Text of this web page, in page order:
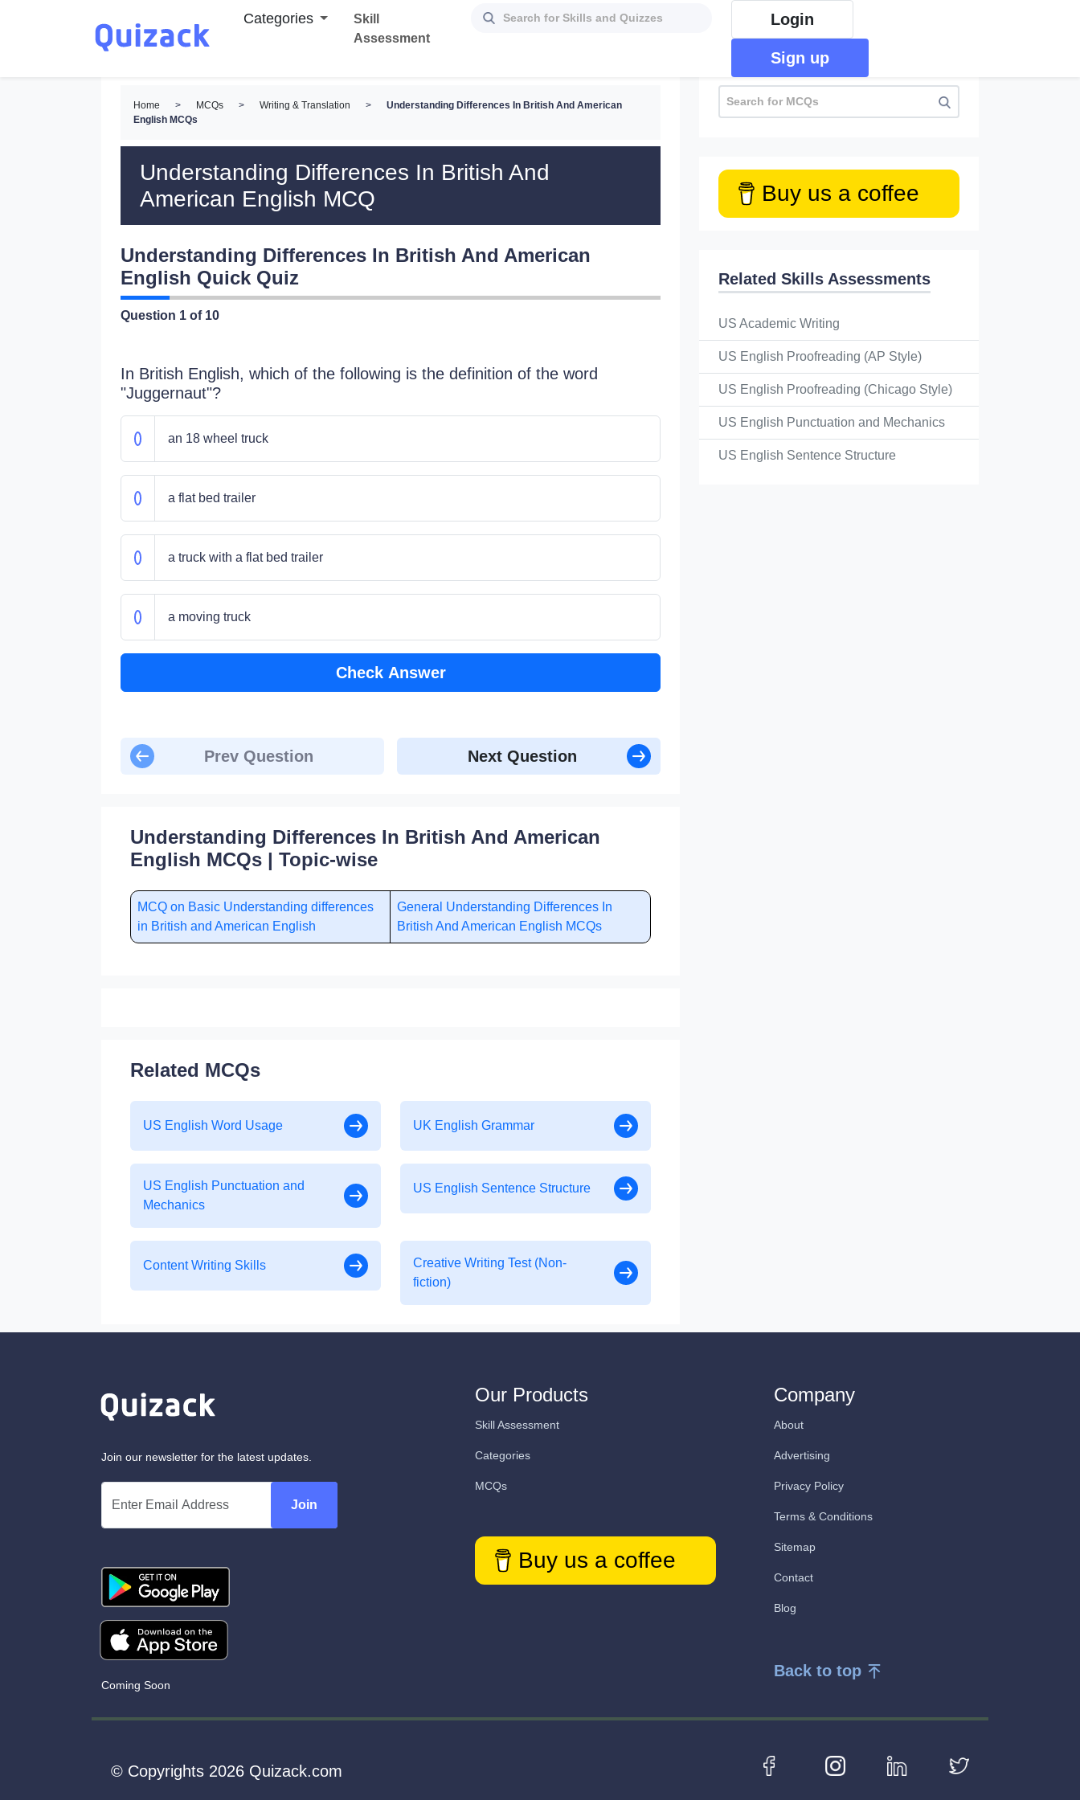
Categories
Skill
Assessment
Login
Sign up
Home > MCQs > Writing & Translation >
Understanding Differences In British And American
English MCQs
Understanding Differences In British And
American English MCQ
Understanding Differences In British And American
English Quick Quiz
Question 1 of 10
In British English, which of the following is the definition of the word
"Juggernaut"?
an 18 wheel truck
a flat bed trailer
a truck with a flat bed trailer
a moving truck
Check Answer
In British English, the idea of a main street or
a center street
Prev Question Next Question
Understanding Differences In British And American
English MCQs | Topic-wise
MCQ on Basic Understanding differences
in British and American English
General Understanding Differences In
British And American English MCQs
Related MCQs
US English Word Usage UK English Grammar
US English Punctuation and
Mechanics
US English Sentence Structure
Content Writing Skills
Creative Writing Test (Non-
fiction)
Buy us a coffee
Related Skills Assessments
US Academic Writing
US English Proofreading (AP Style)
US English Proofreading (Chicago Style)
US English Punctuation and Mechanics
US English Sentence Structure
Join our newsletter for the latest updates.
Join
Coming Soon
Our Products
Skill Assessment
Categories
MCQs
Buy us a coffee
Company
About
Advertising
Privacy Policy
Terms & Conditions
Sitemap
Contact
Blog
Back to top
© Copyrights 2026 Quizack.com